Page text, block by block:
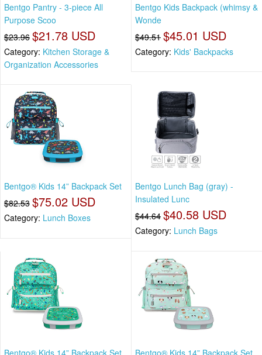
Bentgo Pantry - 3-piece All
Purpose Scoo
$23.96 $21.78 USD
Category: Kitchen Storage &
Organization Accessories
Bentgo Kids Backpack (whimsy &
Wonde
$49.51 $45.01 USD
Category: Kids' Backpacks
Bentgo® Kids 14” Backpack Set
$82.53 $75.02 USD
Category: Lunch Boxes
Bentgo Lunch Bag (gray) -
Insulated Lunc
$44.64 $40.58 USD
Category: Lunch Bags
Bentgo® Kids 14” Backpack Set
Bentgo® Kids 14” Backpack Set